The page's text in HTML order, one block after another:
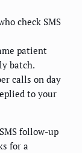
check SMS
patient
batch.
calls on day
to your
follow-up
for a